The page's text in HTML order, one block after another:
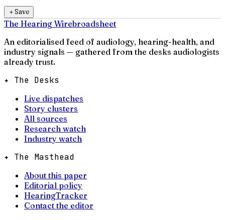
＋Save
The Hearing Wirebroadsheet
An editorialised feed of audiology, hearing-health, and
industry signals — gathered from the desks audiologists
already trust.
✦ The Desks
Live dispatches
Story clusters
All sources
Research watch
Industry watch
✦ The Masthead
About this paper
Editorial policy
HearingTracker
Contact the editor